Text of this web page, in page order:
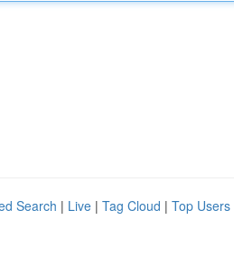
Search | Live | Tag Cloud | Top Users